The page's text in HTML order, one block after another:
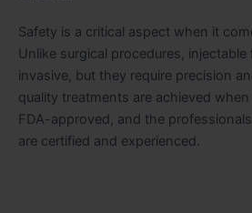
Safety is a critical aspect when it
Unlike surgical procedures, injectable
invasive, but they require precision
quality treatments are achieved
FDA-approved, and the
are certified and experienced.